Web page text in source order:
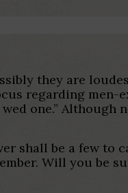
they are
regarding men-
one.” Although
shall be a few to
Will you be